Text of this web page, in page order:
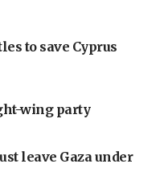
to save Cyprus
wing party
leave Gaza under